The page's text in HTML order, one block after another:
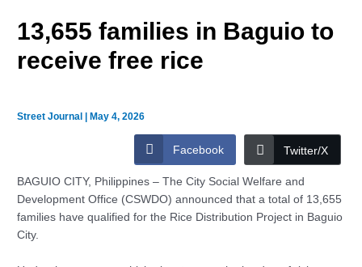
13,655 families in Baguio to
receive free rice
Street Journal |May 4, 2026
Facebook Twitter/X
BAGUIO CITY, Philippines – The City Social Welfare and
Development Office (CSWDO) announced that a total of 13,655
families have qualified for the Rice Distribution Project in Baguio
City.